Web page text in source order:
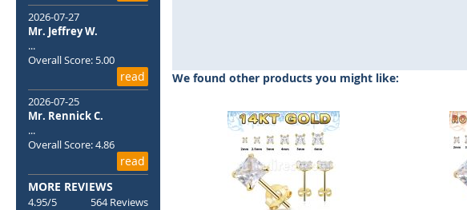
beginning
of
images
gallery
We found other products you might like:
2026-07-27
Mr. Jeffrey W.
...
Overall Score: 5.00
read
2026-07-25
Mr. Rennick C.
...
Overall Score: 4.86
read
MORE REVIEWS
4.95/5 564 Reviews